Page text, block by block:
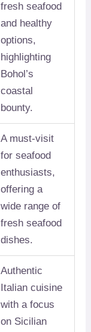
fresh seafood
and healthy
options,
highlighting
Bohol’s
coastal
bounty.
A must-visit
for seafood
enthusiasts,
offering a
wide range of
fresh seafood
dishes.
Authentic
Italian cuisine
with a focus
on Sicilian